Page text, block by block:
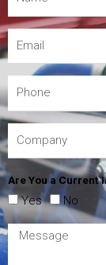
Are You a Current
Yes No